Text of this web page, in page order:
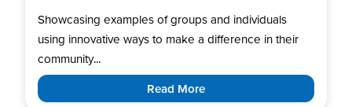
Showcasing examples of groups and individuals
using innovative ways to make a difference in their
community...
Read More